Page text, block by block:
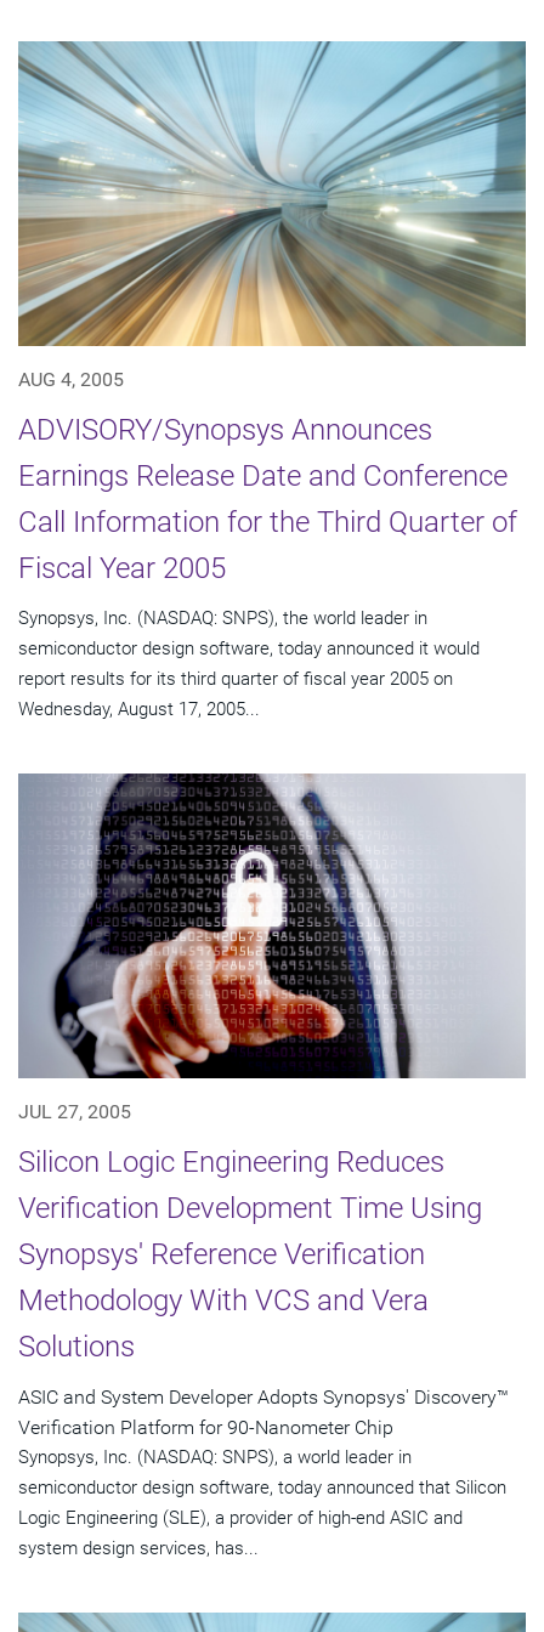
AUG 4, 2005
ADVISORY/Synopsys Announces
Earnings Release Date and Conference
Call Information for the Third Quarter of
Fiscal Year 2005
Synopsys, Inc. (NASDAQ: SNPS), the world leader in
semiconductor design software, today announced it would
report results for its third quarter of fiscal year 2005 on
Wednesday, August 17, 2005...
JUL 27, 2005
Silicon Logic Engineering Reduces
Verification Development Time Using
Synopsys' Reference Verification
Methodology With VCS and Vera
Solutions
ASIC and System Developer Adopts Synopsys' Discovery™
Verification Platform for 90-Nanometer Chip
Synopsys, Inc. (NASDAQ: SNPS), a world leader in
semiconductor design software, today announced that Silicon
Logic Engineering (SLE), a provider of high-end ASIC and
system design services, has...